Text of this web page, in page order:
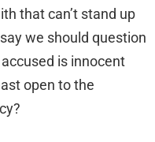
that can’t stand up
we should question
is innocent
open to the